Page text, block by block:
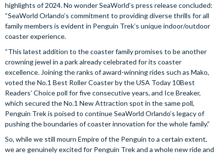
highlights of 2024. No wonder SeaWorld’s press release concluded:
“SeaWorld Orlando’s commitment to providing diverse thrills for all
family members is evident in Penguin Trek’s unique indoor/outdoor
coaster experience.
“This latest addition to the coaster family promises to be another
crowning jewel in a park already celebrated for its coaster
excellence. Joining the ranks of award-winning rides such as Mako,
voted the No.1 Best Roller Coaster by the USA Today 10Best
Readers’ Choice poll for five consecutive years, and Ice Breaker,
which secured the No.1 New Attraction spot in the same poll,
Penguin Trek is poised to continue SeaWorld Orlando’s legacy of
pushing the boundaries of coaster innovation for the whole family.”
So, while we still mourn Empire of the Penguin to a certain extent,
we are genuinely excited for Penguin Trek and a whole new ride and